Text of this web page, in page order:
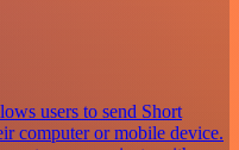
users to send Short
computer or mobile device.